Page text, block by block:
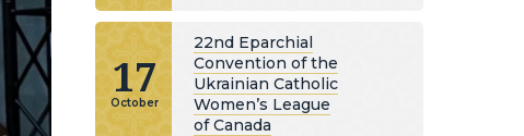
17
October
22nd Eparchial
Convention of the
Ukrainian Catholic
Women’s League
of Canada